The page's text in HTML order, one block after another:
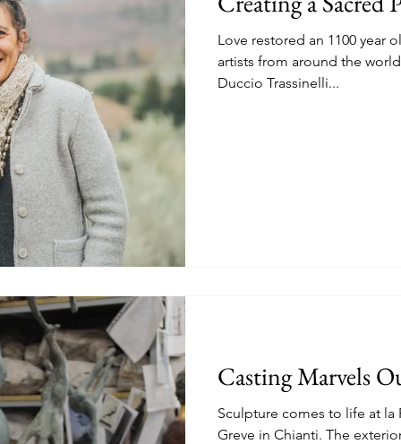
Love restored an 1100 year
artists from around the
Duccio Trassinelli...
Casting Marvels
Sculpture comes to life at
Greve in Chianti. The